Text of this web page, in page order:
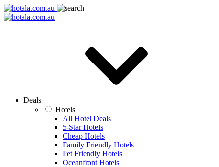
Deals
Hotels
All Hotel Deals
5-Star Hotels
Cheap Hotels
Family Friendly Hotels
Pet Friendly Hotels
Oceanfront Hotels